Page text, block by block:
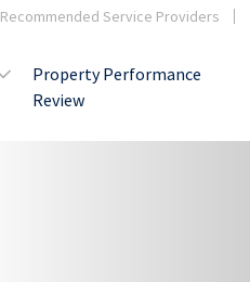
Recommended Service Providers
Property Performance
Review